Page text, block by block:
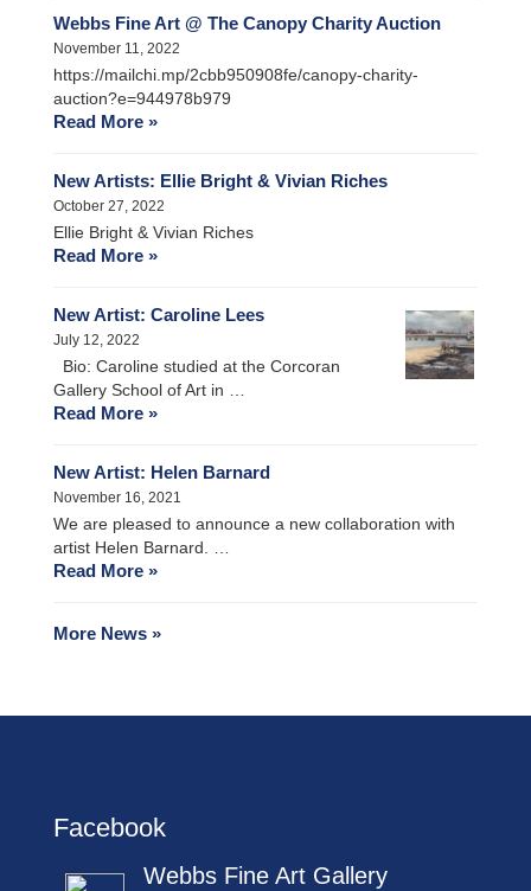
Webbs Fine Art @ The Canopy Charity Auction
November 11, 2022
https://mailchi.mp/2cbb950908fe/canopy-charity-
auction?e=944978b979
Read More »
New Artists: Ellie Bright & Vivian Riches
October 27, 2022
Ellie Bright & Vivian Riches
Read More »
New Artist: Caroline Lees
July 12, 2022
Bio: Caroline studied at the Corcoran
Gallery School of Art in …
Read More »
New Artist: Helen Barnard
November 16, 2021
We are pleased to announce a new collaboration with
artist Helen Barnard. …
Read More »
More News »
Facebook
Webbs Fine Art Gallery